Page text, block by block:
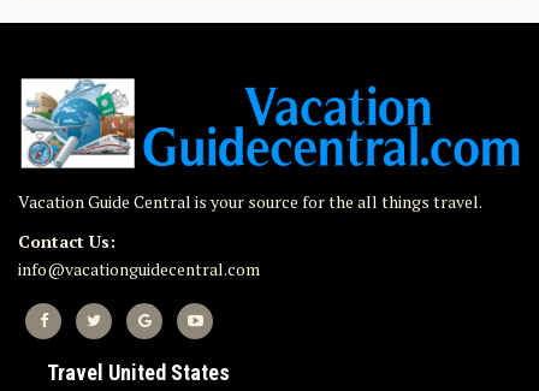
Vacation Guide Central is your source for the all things travel.
Contact Us:
info@vacationguidecentral.com
Travel United States